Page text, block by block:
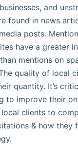
and
found in news
posts.
have a greater
mentions on
quality of local
quantity. It’s
to improve their
clients to
& how they